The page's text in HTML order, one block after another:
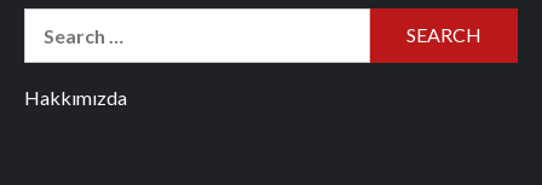
Hakkımızda